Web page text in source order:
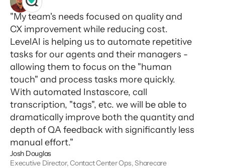
"My team's needs focused on quality and
CX improvement while reducing cost.
LevelAI is helping us to automate repetitive
tasks for our agents and their managers -
allowing them to focus on the "human
touch" and process tasks more quickly.
With automated Instascore, call
transcription, "tags", etc. we will be able to
dramatically improve both the quantity and
depth of QA feedback with significantly less
manual effort."
Josh Douglas
Executive Director, Contact Center Ops, Sharecare